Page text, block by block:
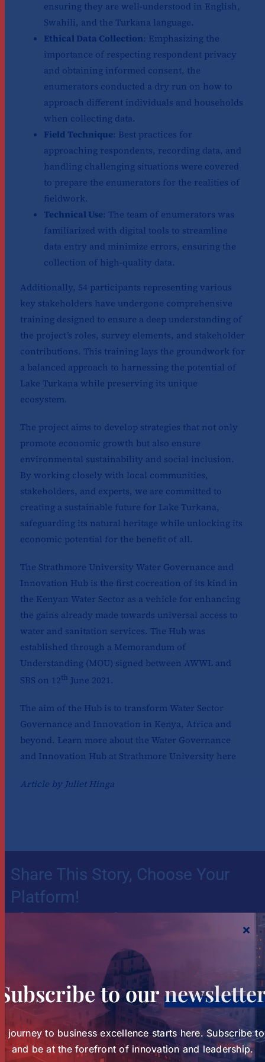
ensuring they are well-understood in English,
Swahili, and the Turkana language.
Ethical Data Collection: Emphasizing the
importance of respecting respondent privacy
and obtaining informed consent, the
enumerators conducted a dry run on how to
approach different individuals and households
when collecting data.
Field Technique: Best practices for
approaching respondents, recording data, and
handling challenging situations were covered
to prepare the enumerators for the realities of
fieldwork.
Technical Use: The team of enumerators was
familiarized with digital tools to streamline
data entry and minimize errors, ensuring the
collection of high-quality data.
Additionally, 54 participants representing various
key stakeholders have undergone comprehensive
training designed to ensure a deep understanding of
the project’s roles, survey elements, and stakeholder
contributions. This training lays the groundwork for
a balanced approach to harnessing the potential of
Lake Turkana while preserving its unique
ecosystem.
The project aims to develop strategies that not only
promote economic growth but also ensure
environmental sustainability and social inclusion.
By working closely with local communities,
stakeholders, and experts, we are committed to
creating a sustainable future for Lake Turkana,
safeguarding its natural heritage while unlocking its
economic potential for the benefit of all.
The Strathmore University Water Governance and
Innovation Hub is the first cocreation of its kind in
the Kenyan Water Sector as a vehicle for enhancing
the gains already made towards universal access to
water and sanitation services. The Hub was
established through a Memorandum of
Understanding (MOU) signed between AWWL and
SBS on 12th June 2021.
The aim of the Hub is to transform Water Sector
Governance and Innovation in Kenya, Africa and
beyond. Learn more about the Water Governance
and Innovation Hub at Strathmore University here
Article by Juliet Hinga
Share This Story, Choose Your
Platform!
journey to business excellence starts here.
today and be at the forefront of
and leadership.
Subscribe to our Newsletter
to our
journey to business excellence starts here. Subscribe
and be at the forefront of innovation and leadership.